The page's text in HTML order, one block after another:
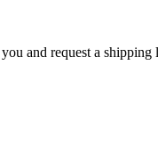
and request a shipping